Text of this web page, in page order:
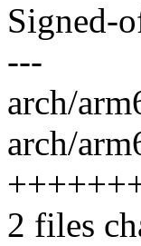
Signed-
---
arch/
arch/
2 files